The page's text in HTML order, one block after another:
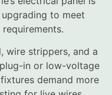
to meet
requirements.
wire strippers, and a
in or low-voltage
demand more